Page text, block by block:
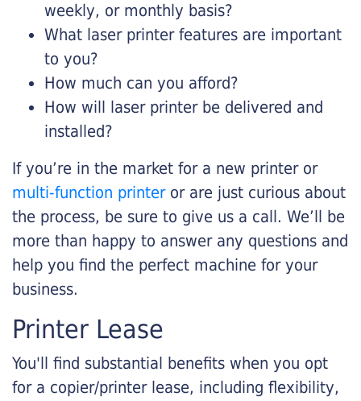
weekly, or monthly basis?
What laser printer features are important
to you?
How much can you afford?
How will laser printer be delivered and
installed?
If you’re in the market for a new printer or
multi-function printeror are just curious about
the process, be sure to give us a call. We’ll be
more than happy to answer any questions and
help you find the perfect machine for your
business.
Printer Lease
You'll find substantial benefits when you opt
for a copier/printer lease, including flexibility,